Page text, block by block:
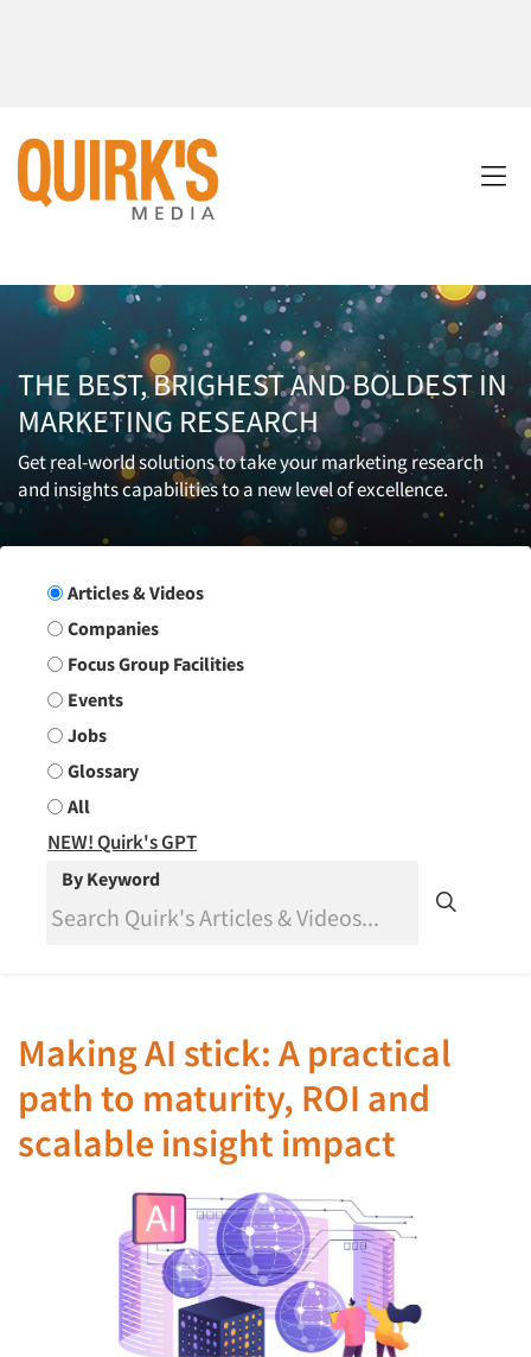
THE BEST, BRIGHEST AND BOLDEST IN
MARKETING RESEARCH
Get real-world solutions to take your marketing research
and insights capabilities to a new level of excellence.
Search Group
Articles & Videos
Companies
Focus Group Facilities
Events
Jobs
Glossary
All
NEW! Quirk's GPT
By Keyword
Making AI stick: A practical
path to maturity, ROI and
scalable insight impact